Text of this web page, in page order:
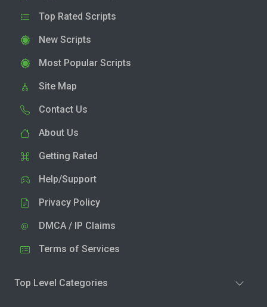
Top Rated Scripts
New Scripts
Most Popular Scripts
Site Map
Contact Us
About Us
Getting Rated
Help/Support
Privacy Policy
DMCA / IP Claims
Terms of Services
Top Level Categories